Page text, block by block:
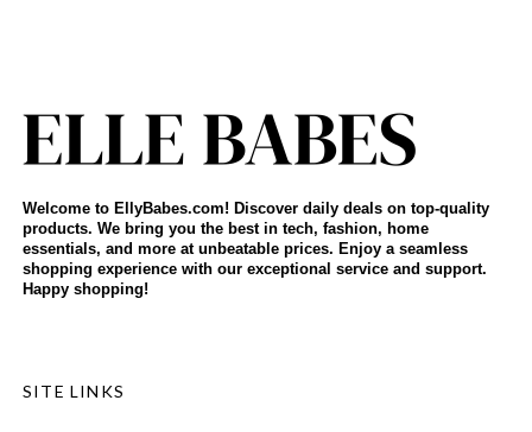
Welcome to EllyBabes.com! Discover daily deals on top-quality
products. We bring you the best in tech, fashion, home
essentials, and more at unbeatable prices. Enjoy a seamless
shopping experience with our exceptional service and support.
Happy shopping!
SITE LINKS